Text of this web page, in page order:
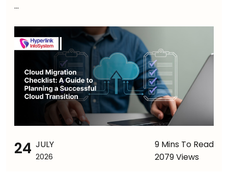
...
24 JULY
2026
9 Mins To Read
2079 Views